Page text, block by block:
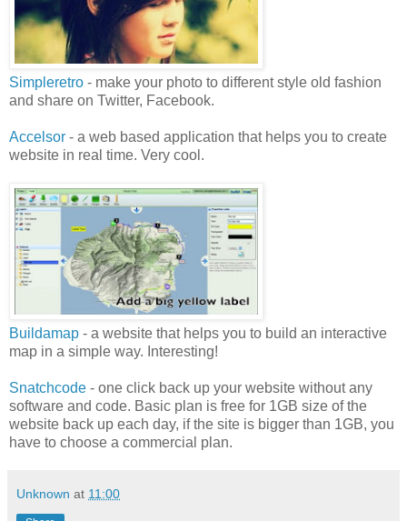
Simpleretro - make your photo to different style old fashion
and share on Twitter, Facebook.
Accelsor - a web based application that helps you to create
website in real time. Very cool.
Buildamap - a website that helps you to build an interactive
map in a simple way. Interesting!
Snatchcode - one click back up your website without any
software and code. Basic plan is free for 1GB size of the
website back up each day, if the site is bigger than 1GB, you
have to choose a commercial plan.
Unknown at 11:00